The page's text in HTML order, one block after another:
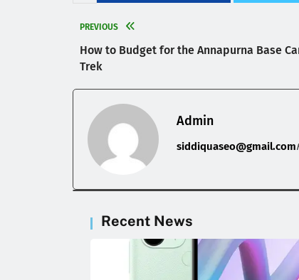
PREVIOUS
How to Budget for the Annapurna Base
Trek
Admin
siddiquaseo@gmail.com
Recent News